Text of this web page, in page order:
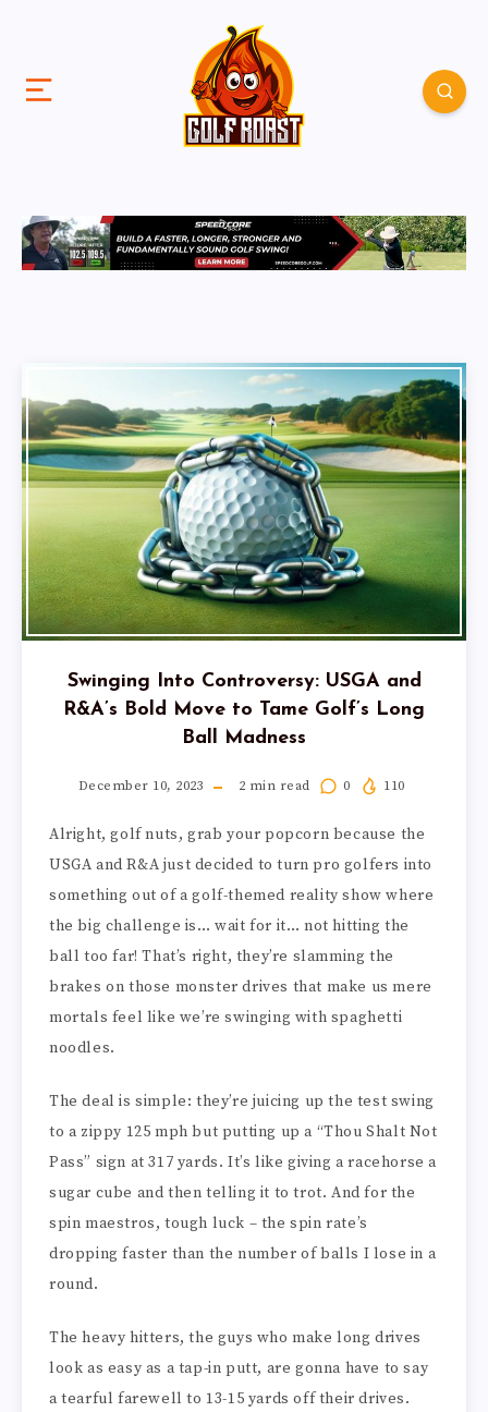
Swinging Into Controversy: USGA and
R&A’s Bold Move to Tame Golf’s Long
Ball Madness
December 10, 2023 2 min read 0 110
Alright, golf nuts, grab your popcorn because the
USGA and R&A just decided to turn pro golfers into
something out of a golf-themed reality show where
the big challenge is… wait for it… not hitting the
ball too far! That’s right, they’re slamming the
brakes on those monster drives that make us mere
mortals feel like we’re swinging with spaghetti
noodles.
The deal is simple: they’re juicing up the test swing
to a zippy 125 mph but putting up a “Thou Shalt Not
Pass” sign at 317 yards. It’s like giving a racehorse a
sugar cube and then telling it to trot. And for the
spin maestros, tough luck – the spin rate’s
dropping faster than the number of balls I lose in a
round.
The heavy hitters, the guys who make long drives
look as easy as a tap-in putt, are gonna have to say
a tearful farewell to 13-15 yards off their drives.